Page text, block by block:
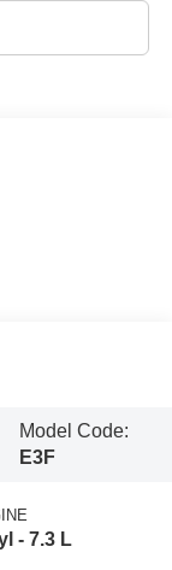
Model Code:
E3F
- 7.3 L